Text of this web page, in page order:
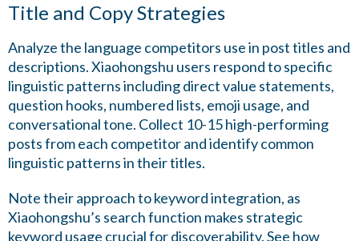
Title and Copy Strategies
Analyze the language competitors use in post titles and
descriptions. Xiaohongshu users respond to specific
linguistic patterns including direct value statements,
question hooks, numbered lists, emoji usage, and
conversational tone. Collect 10-15 high-performing
posts from each competitor and identify common
linguistic patterns in their titles.
Note their approach to keyword integration, as
Xiaohongshu’s search function makes strategic
keyword usage crucial for discoverability. See how